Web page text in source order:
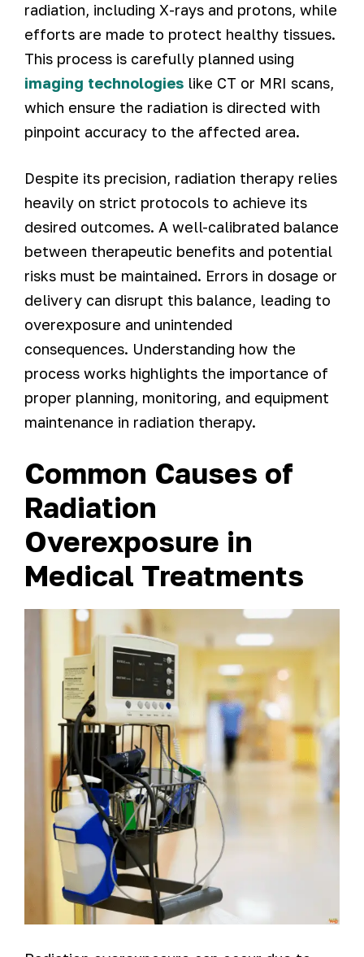
radiation, including X-rays and protons, while
efforts are made to protect healthy tissues.
This process is carefully planned using
imaging technologies like CT or MRI scans,
which ensure the radiation is directed with
pinpoint accuracy to the affected area.
Despite its precision, radiation therapy relies
heavily on strict protocols to achieve its
desired outcomes. A well-calibrated balance
between therapeutic benefits and potential
risks must be maintained. Errors in dosage or
delivery can disrupt this balance, leading to
overexposure and unintended
consequences. Understanding how the
process works highlights the importance of
proper planning, monitoring, and equipment
maintenance in radiation therapy.
Common Causes of
Radiation
Overexposure in
Medical Treatments